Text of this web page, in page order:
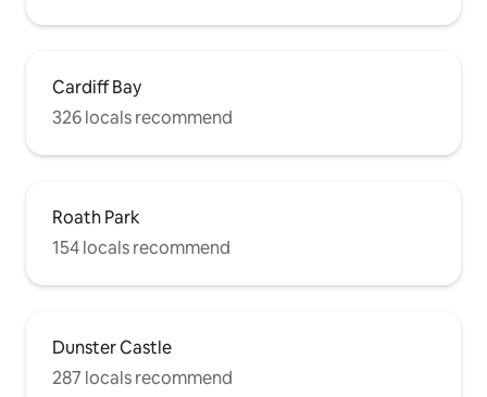
Cardiff Bay
326 locals recommend
Roath Park
154 locals recommend
Dunster Castle
287 locals recommend